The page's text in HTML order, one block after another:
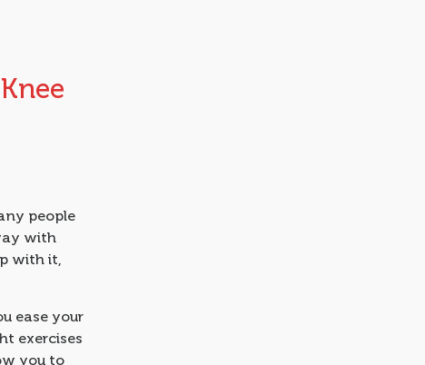
people
with
with it,
ease your
exercises
you to